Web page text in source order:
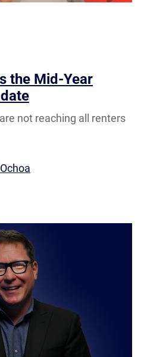
the Mid-Year
not reaching all renters